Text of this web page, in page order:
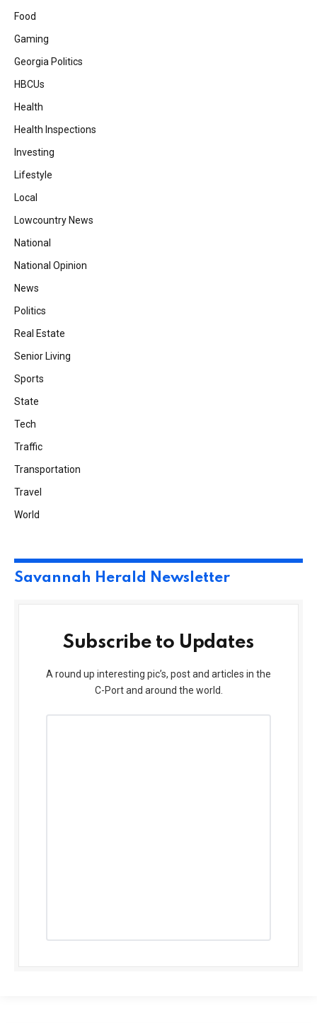
Food
Gaming
Georgia Politics
HBCUs
Health
Health Inspections
Investing
Lifestyle
Local
Lowcountry News
National
National Opinion
News
Politics
Real Estate
Senior Living
Sports
State
Tech
Traffic
Transportation
Travel
World
Savannah Herald Newsletter
Subscribe to Updates
A round up interesting pic’s, post and articles in the
C-Port and around the world.